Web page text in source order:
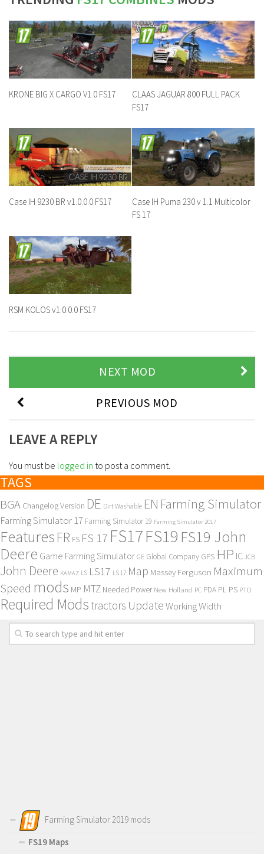
KRONE BIG X CARGO V1.0 FS17
CLAAS JAGUAR 800 FULL PACK
FS17
Case IH 9230 BR v1.0.0.0 FS17
Case IH Puma 230 v 1.1 Multicolor
FS 17
RSM KOLOS v1.0.0.0 FS17
NEXT MOD
PREVIOUS MOD
LEAVE A REPLY
You must be logged in to post a comment.
TAGS
BGA Changelog Version DE Dirt Washable EN Farming Simulator
Farming Simulator 17 Farming Simulator 19 Farming Simulator 2017
Features FR FS FS 17 FS17FS19 FS19 John
Deere Game Farming Simulator GE Global Company GPS HP IC JCB
John Deere KAMAZ LS LS17 LS 17 Map Massey Ferguson Maximum
Speed mods MP MTZ Needed Power New Holland PC PDA PL PS PTO
Required Modstractors UpdateWorking Width
Farming Simulator 2019 mods
FS19 Maps